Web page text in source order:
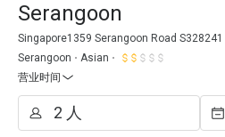
Serangoon
Singapore1359 Serangoon Road S328241
Serangoon
Asian
营业时间